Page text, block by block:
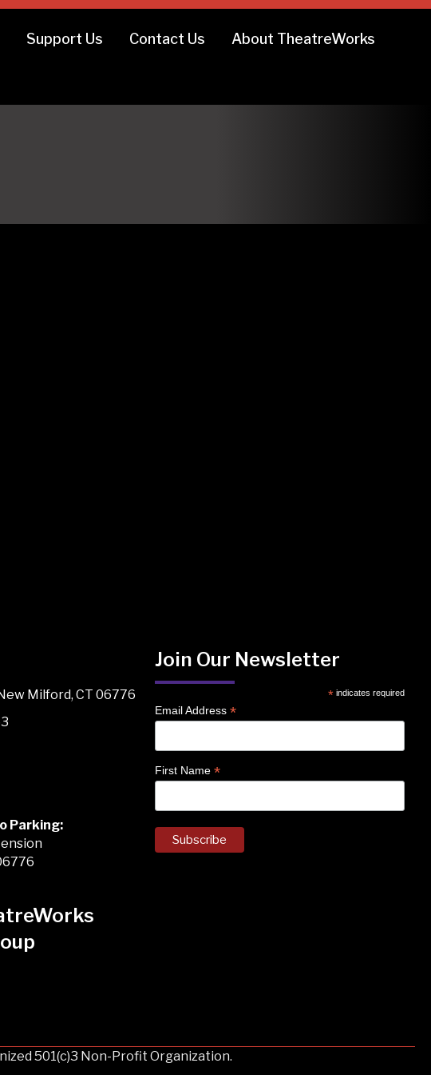
Support Us Contact Us About TheatreWorks
Milford, CT 06776
Parking:
Join Our Newsletter
*indicates required
Email Address *
First Name *
on TikTok
Kids on Instagram
Kids on Facebook
501(c)3 Non-Profit Organization.